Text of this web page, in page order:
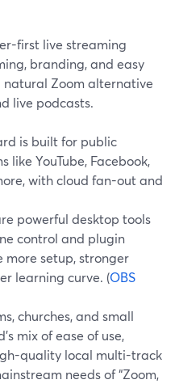
first live streaming
branding, and easy
natural Zoom alternative
live podcasts.
is built for public
YouTube, Facebook,
with cloud fan-out and
powerful desktop tools
control and plugin
more setup, stronger
learning curve. (OBS
churches, and small
mix of ease of use,
quality local multi-track
needs of “Zoom,